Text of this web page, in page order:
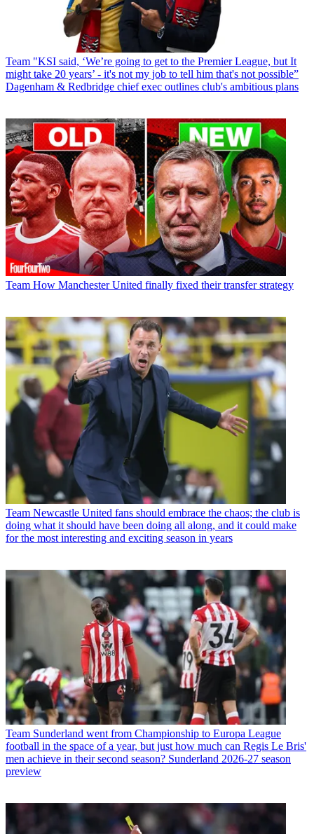
Team "KSI said, ‘We’re going to get to the Premier League, but It
might take 20 years’ - it's not my job to tell him that's not possible”
Dagenham & Redbridge chief exec outlines club's ambitious plans
Team How Manchester United finally fixed their transfer strategy
Team Newcastle United fans should embrace the chaos; the club is
doing what it should have been doing all along, and it could make
for the most interesting and exciting season in years
Team Sunderland went from Championship to Europa League
football in the space of a year, but just how much can Regis Le Bris'
men achieve in their second season? Sunderland 2026-27 season
preview